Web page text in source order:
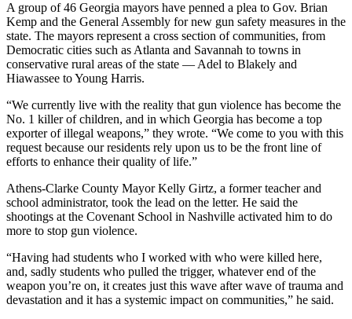
A group of 46 Georgia mayors have penned a plea to Gov. Brian
Kemp and the General Assembly for new gun safety measures in the
state. The mayors represent a cross section of communities, from
Democratic cities such as Atlanta and Savannah to towns in
conservative rural areas of the state — Adel to Blakely and
Hiawassee to Young Harris.
“We currently live with the reality that gun violence has become the
No. 1 killer of children, and in which Georgia has become a top
exporter of illegal weapons,” they wrote. “We come to you with this
request because our residents rely upon us to be the front line of
efforts to enhance their quality of life.”
Athens-Clarke County Mayor Kelly Girtz, a former teacher and
school administrator, took the lead on the letter. He said the
shootings at the Covenant School in Nashville activated him to do
more to stop gun violence.
“Having had students who I worked with who were killed here,
and, sadly students who pulled the trigger, whatever end of the
weapon you’re on, it creates just this wave after wave of trauma and
devastation and it has a systemic impact on communities,” he said.